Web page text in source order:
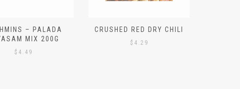
– PALADA
MIX 200G
$ 4.49
CRUSHED RED DRY CHILI
$ 4.29